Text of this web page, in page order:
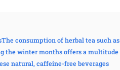
consumption of herbal tea such as
the winter months offers a multitude
natural, caffeine-free beverages